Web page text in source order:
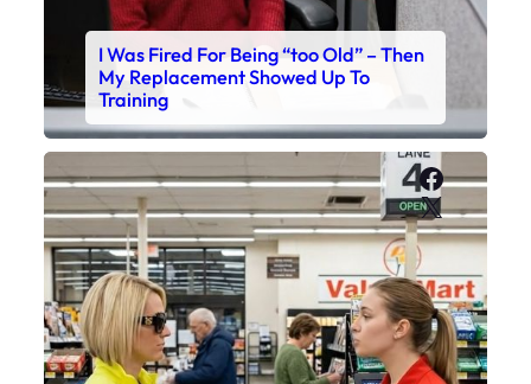
I Was Fired For Being “too Old” – Then
My Replacement Showed Up To
Training
X